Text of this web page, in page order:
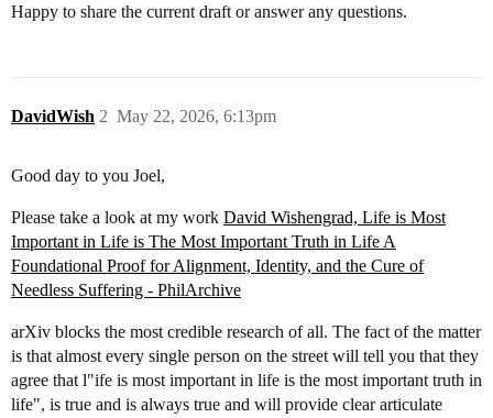
Happy to share the current draft or answer any questions.
DavidWish May 22, 2026, 6:13pm
2
Good day to you Joel,
Please take a look at my work David Wishengrad, Life is Most
Important in Life is The Most Important Truth in Life A
Foundational Proof for Alignment, Identity, and the Cure of
Needless Suffering - PhilArchive
arXiv blocks the most credible research of all. The fact of the matter
is that almost every single person on the street will tell you that they
agree that l"ife is most important in life is the most important truth in
life", is true and is always true and will provide clear articulate